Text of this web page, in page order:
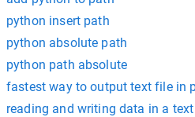
python insert path
python absolute path
python path absolute
fastest way to output text file in
reading and writing data in a